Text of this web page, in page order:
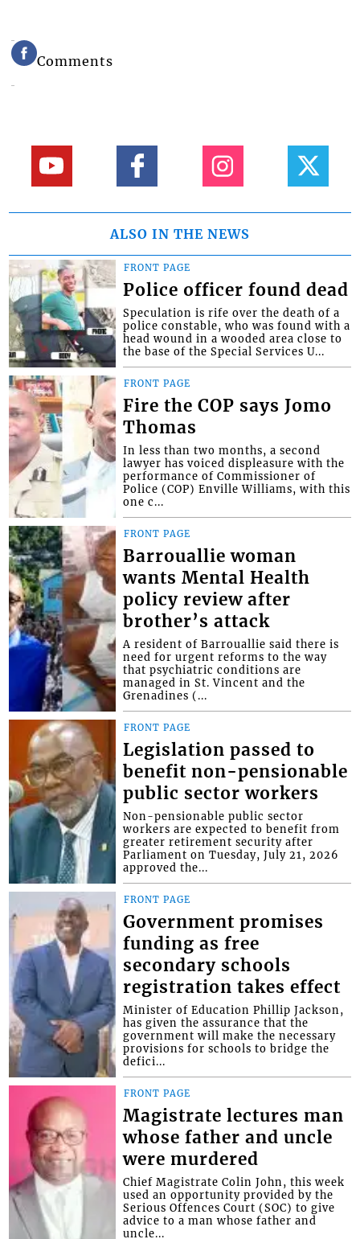
Comments
ALSO IN THE NEWS
FRONT PAGE
Police officer found dead
Speculation is rife over the death of a
police constable, who was found with a
head wound in a wooded area close to
the base of the Special Services U...
FRONT PAGE
Fire the COP says Jomo
Thomas
In less than two months, a second
lawyer has voiced displeasure with the
performance of Commissioner of
Police (COP) Enville Williams, with this
one c...
FRONT PAGE
Barrouallie woman
wants Mental Health
policy review after
brother’s attack
A resident of Barrouallie said there is
need for urgent reforms to the way
that psychiatric conditions are
managed in St. Vincent and the
Grenadines (...
FRONT PAGE
Legislation passed to
benefit non-pensionable
public sector workers
Non-pensionable public sector
workers are expected to benefit from
greater retirement security after
Parliament on Tuesday, July 21, 2026
approved the...
FRONT PAGE
Government promises
funding as free
secondary schools
registration takes effect
Minister of Education Phillip Jackson,
has given the assurance that the
government will make the necessary
provisions for schools to bridge the
defici...
FRONT PAGE
Magistrate lectures man
whose father and uncle
were murdered
Chief Magistrate Colin John, this week
used an opportunity provided by the
Serious Offences Court (SOC) to give
advice to a man whose father and
uncle...